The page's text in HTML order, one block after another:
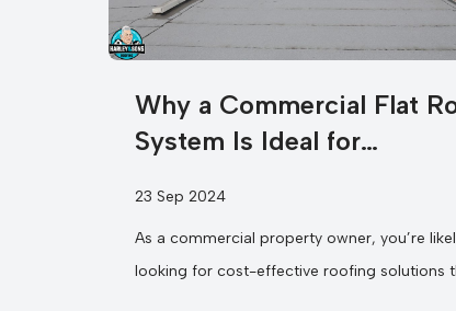
Why a Commercial Flat
System Is Ideal for
23 Sep 2024
As a commercial property owner, you’re
looking for cost-effective roofing solutions